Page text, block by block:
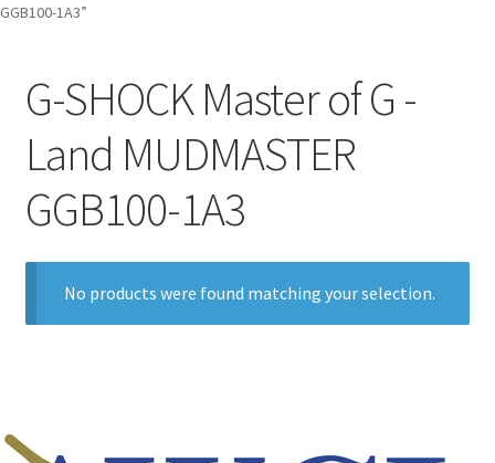
GGB100-1A3”
G-SHOCK Master of G -
Land MUDMASTER
GGB100-1A3
No products were found matching your selection.